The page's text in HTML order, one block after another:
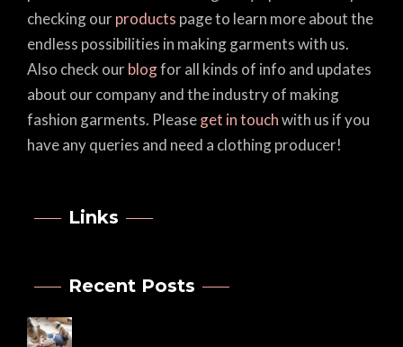
checking ourproducts page to learn more about the
endless possibilities in making garments with us.
Also check ourblogfor all kinds of info and updates
about our company and the industry of making
fashion garments. Pleaseget in touchwith us if you
have any queries and need a clothing producer!
Links
Recent Posts